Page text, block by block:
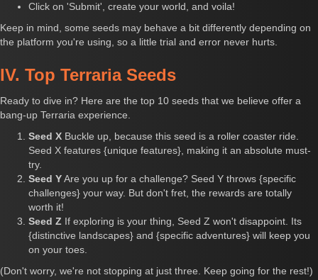
Click on 'Submit', create your world, and voila!
Keep in mind, some seeds may behave a bit differently depending on
the platform you're using, so a little trial and error never hurts.
IV. Top Terraria Seeds
Ready to dive in? Here are the top 10 seeds that we believe offer a
bang-up Terraria experience.
Seed X Buckle up, because this seed is a roller coaster ride.
Seed X features {unique features}, making it an absolute must-
try.
Seed YAre you up for a challenge? Seed Y throws {specific
challenges} your way. But don't fret, the rewards are totally
worth it!
Seed Z If exploring is your thing, Seed Z won't disappoint. Its
{distinctive landscapes} and {specific adventures} will keep you
on your toes.
(Don't worry, we're not stopping at just three. Keep going for the rest!)